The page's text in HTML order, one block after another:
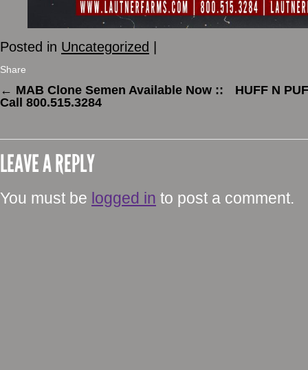
Posted in Uncategorized
Share
← MAB Clone Semen Available Now ::
Call 800.515.3284
HUFF N
LEAVE A REPLY
You must be logged in to post a comment.